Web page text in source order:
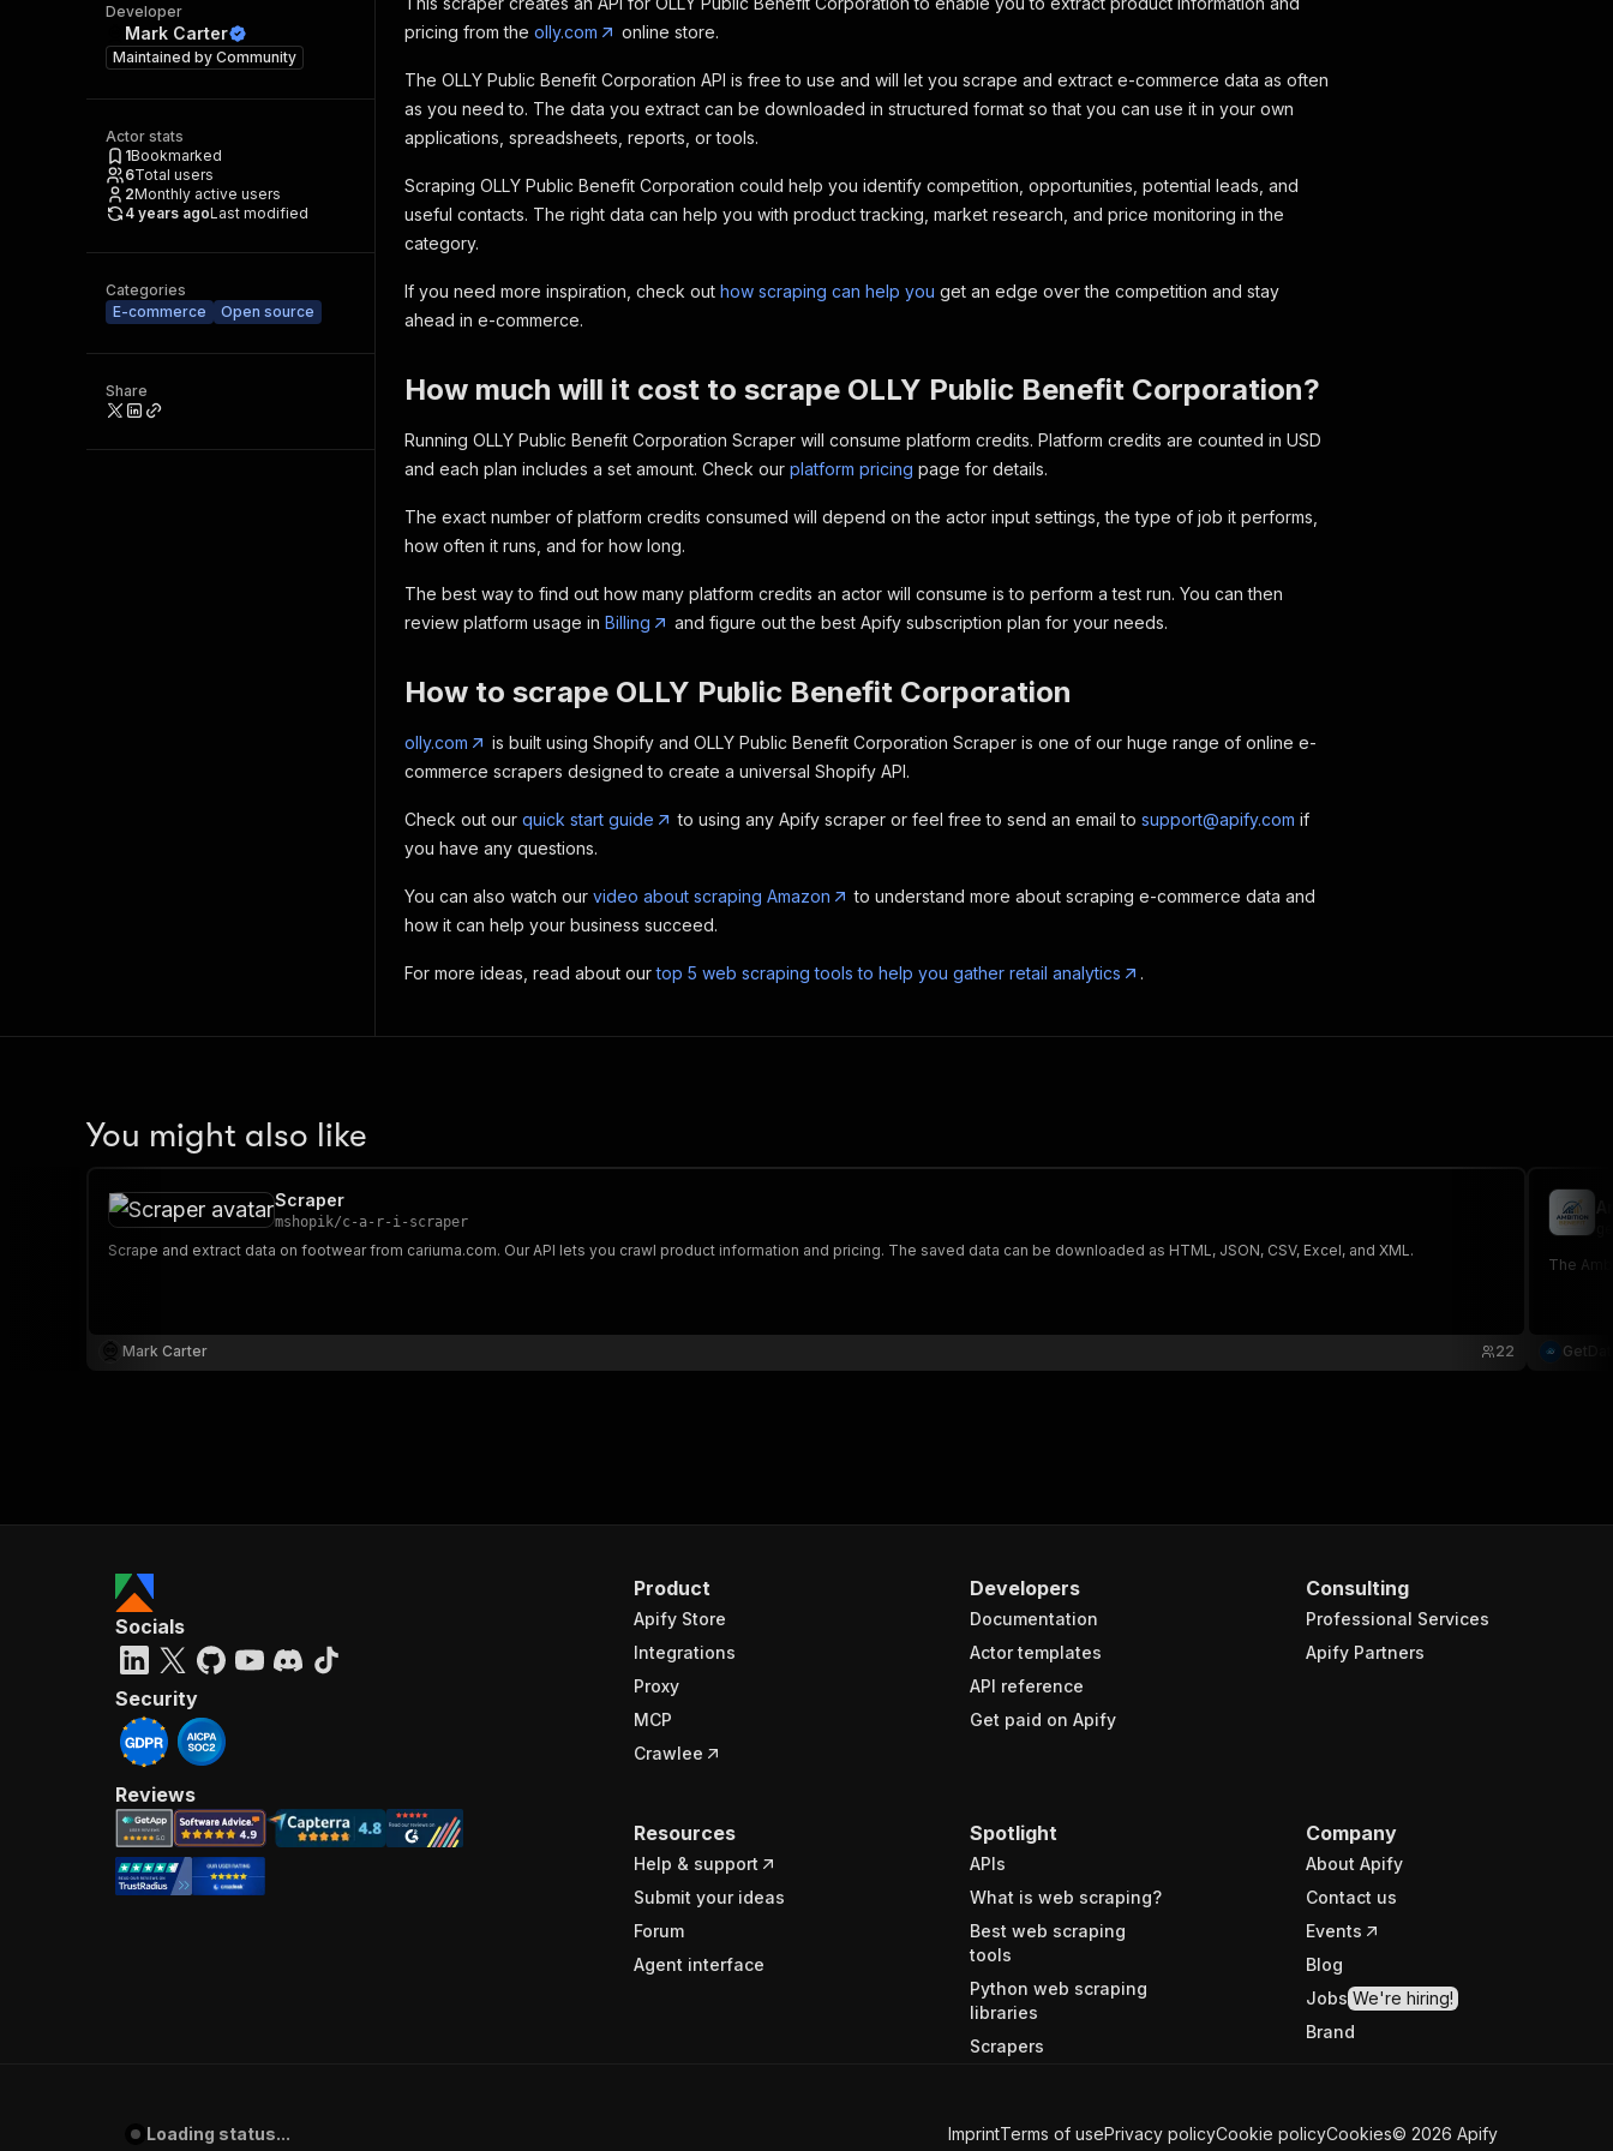
Developer
Mark Carter
Maintained by Community
Actor stats
1Bookmarked
6Total users
2Monthly active users
4 years agoLast modified
Categories
E-commerce
Open source
Share
pricing from the olly.com online store.
The OLLY Public Benefit Corporation API is free to use and will let you scrape and extract e-commerce data as often
as you need to. The data you extract can be downloaded in structured format so that you can use it in your own
applications, spreadsheets, reports, or tools.
Scraping OLLY Public Benefit Corporation could help you identify competition, opportunities, potential leads, and
useful contacts. The right data can help you with product tracking, market research, and price monitoring in the
category.
If you need more inspiration, check out how scraping can help you get an edge over the competition and stay
ahead in e-commerce.
How much will it cost to scrape OLLY Public Benefit Corporation?
Running OLLY Public Benefit Corporation Scraper will consume platform credits. Platform credits are counted in USD
and each plan includes a set amount. Check our platform pricing page for details.
The exact number of platform credits consumed will depend on the actor input settings, the type of job it performs,
how often it runs, and for how long.
The best way to find out how many platform credits an actor will consume is to perform a test run. You can then
review platform usage in Billing and figure out the best Apify subscription plan for your needs.
How to scrape OLLY Public Benefit Corporation
olly.com
is built using Shopify and OLLY Public Benefit Corporation Scraper is one of our huge range of online e-
commerce scrapers designed to create a universal Shopify API.
Check out our quick start guide to using any Apify scraper or feel free to send an email to support@apify.com if
you have any questions.
You can also watch our video about scraping Amazon
to understand more about scraping e-commerce data and
how it can help your business succeed.
For more ideas, read about ourtop 5 web scraping tools to help you gather retail analytics .
You might also like
Scraper
mshopik/c-a-r-i-scraper
Scrape and extract data on footwear from cariuma.com. Our API lets you crawl product information and pricing. The saved data can be downloaded as HTML, JSON, CSV, Excel, and XML.
Mark Carter 22
The
Product
Apify Store
Integrations
Proxy
MCP
Crawlee
Developers
Documentation
Actor templates
API reference
Get paid on Apify
Consulting
Professional Services
Apify Partners
Resources
Help & support
Submit your ideas
Forum
Agent interface
Spotlight
APIs
What is web scraping?
Best web scraping
tools
Python web scraping
libraries
Scrapers
Company
About Apify
Contact us
Events
Blog
Jobs We're hiring!
Brand
Socials
Security
Reviews
Loading status... ImprintTerms of usePrivacy policyCookie policyCookies© 2026 Apify